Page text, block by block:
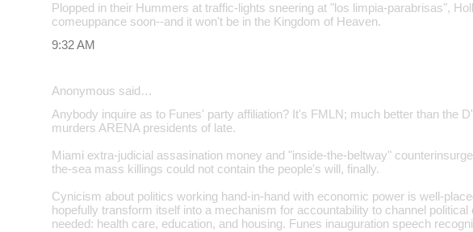
Plopped in their Hummers at traffic-lights sneering at "los limpia-parabrisas",
comeuppance soon--and it won't be in the Kingdom of Heaven.
9:32 AM
Anonymous said…
Anybody inquire as to Funes' party affiliation? It's FMLN; much better than the
murders ARENA presidents of late.
Miami extra-judicial assasination money and "inside-the-beltway"
the-sea mass killings could not contain the people's will, finally.
Cynicism about politics working hand-in-hand with economic power is well-
hopefully transform itself into a mechanism for accountability to channel
needed: health care, education, and housing. Funes inauguration speech